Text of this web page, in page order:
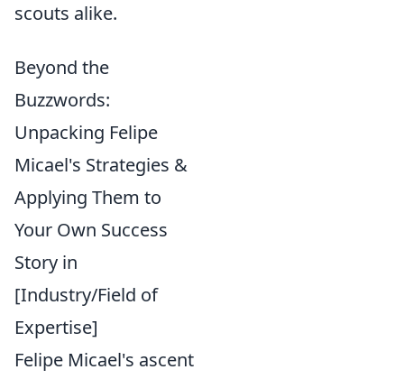
scouts alike.
Beyond the
Buzzwords:
Unpacking Felipe
Micael's Strategies &
Applying Them to
Your Own Success
Story in
[Industry/Field of
Expertise]
Felipe Micael's ascent